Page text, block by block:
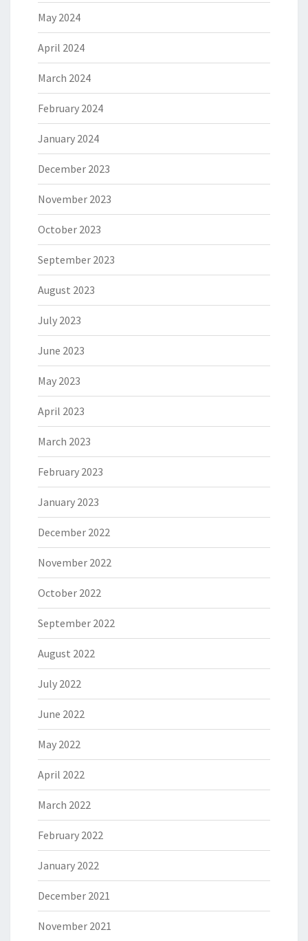
May 2024
April 2024
March 2024
February 2024
January 2024
December 2023
November 2023
October 2023
September 2023
August 2023
July 2023
June 2023
May 2023
April 2023
March 2023
February 2023
January 2023
December 2022
November 2022
October 2022
September 2022
August 2022
July 2022
June 2022
May 2022
April 2022
March 2022
February 2022
January 2022
December 2021
November 2021